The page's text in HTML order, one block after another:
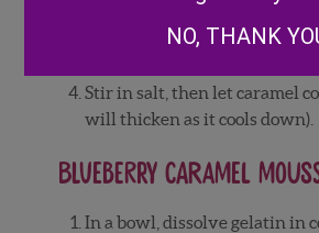
let caramel boil for a minute,
Stir in salt, then let caramel
will thicken as it cools down).
Blueberry Caramel
In a bowl, dissolve gelatin in
NO, THANK